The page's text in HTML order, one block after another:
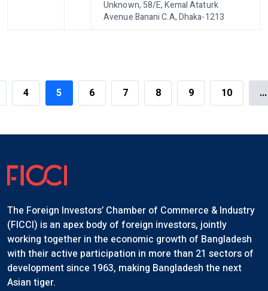
Unknown, 58/E, Kemal Ataturk
Avenue Banani C.A, Dhaka-1213
4 5 6 7 8 9 10 ...
The Foreign Investors’ Chamber of Commerce & Industry
(FICCI) is an apex body of foreign investors, jointly
working together in the economic growth of Bangladesh
with their active participation in more than 21 sectors of
development since 1963, making Bangladesh the next
Asian tiger.